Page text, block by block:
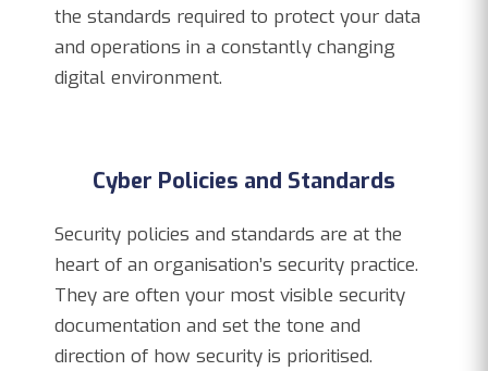
the standards required to protect your data
and operations in a constantly changing
digital environment.
Cyber Policies and Standards
Security policies and standards are at the
heart of an organisation’s security practice.
They are often your most visible security
documentation and set the tone and
direction of how security is prioritised.